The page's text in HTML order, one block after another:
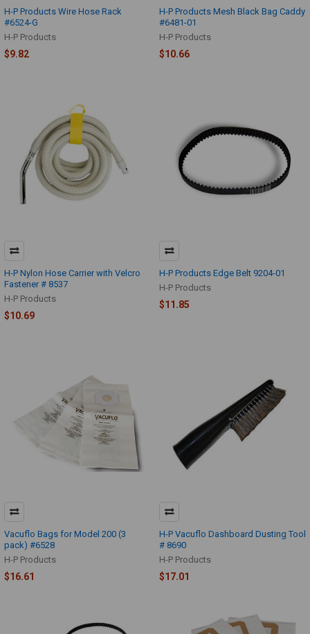
H-P Products Wire Hose Rack
#6524-G
H-P Products
$9.82
H-P Products Mesh Black Bag Caddy
#6481-01
H-P Products
$10.66
H-P Nylon Hose Carrier with Velcro
Fastener # 8537
H-P Products
$10.69
H-P Products Edge Belt 9204-01
H-P Products
$11.85
Vacuflo Bags for Model 200 (3
pack) #6528
H-P Products
$16.61
H-P Vacuflo Dashboard Dusting Tool
# 8690
H-P Products
$17.01